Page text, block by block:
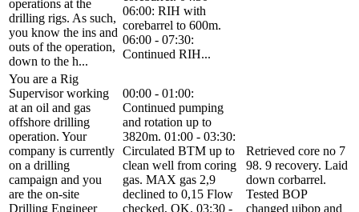
operations at the
drilling rigs. As such,
you know the ins and
outs of the operation,
down to the h...
06:00: RIH with
corebarrel to 600m.
06:00 - 07:30:
Continued RIH...
You are a Rig
Supervisor working
at an oil and gas
offshore drilling
operation. Your
company is currently
on a drilling
campaign and you
are the on-site
Drilling Engineer
00:00 - 01:00:
Continued pumping
and rotation up to
3820m. 01:00 - 03:30:
Circulated BTM up to
clean well from coring
gas. MAX gas 2,9
declined to 0,15 Flow
checked, OK. 03:30 -
Retrieved core no 7
98. 9 recovery. Laid
down corbarrel.
Tested BOP
changed uibop and